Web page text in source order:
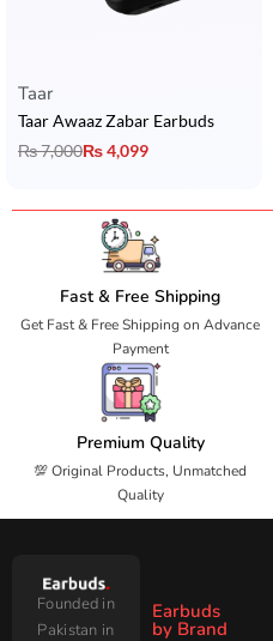
Taar
Taar Awaaz Zabar Earbuds
₨7,000₨4,099
Fast & Free Shipping
Get Fast & Free Shipping on Advance
Payment
Premium Quality
💯 Original Products, Unmatched
Quality
Founded in
Pakistan in
Earbuds
by Brand